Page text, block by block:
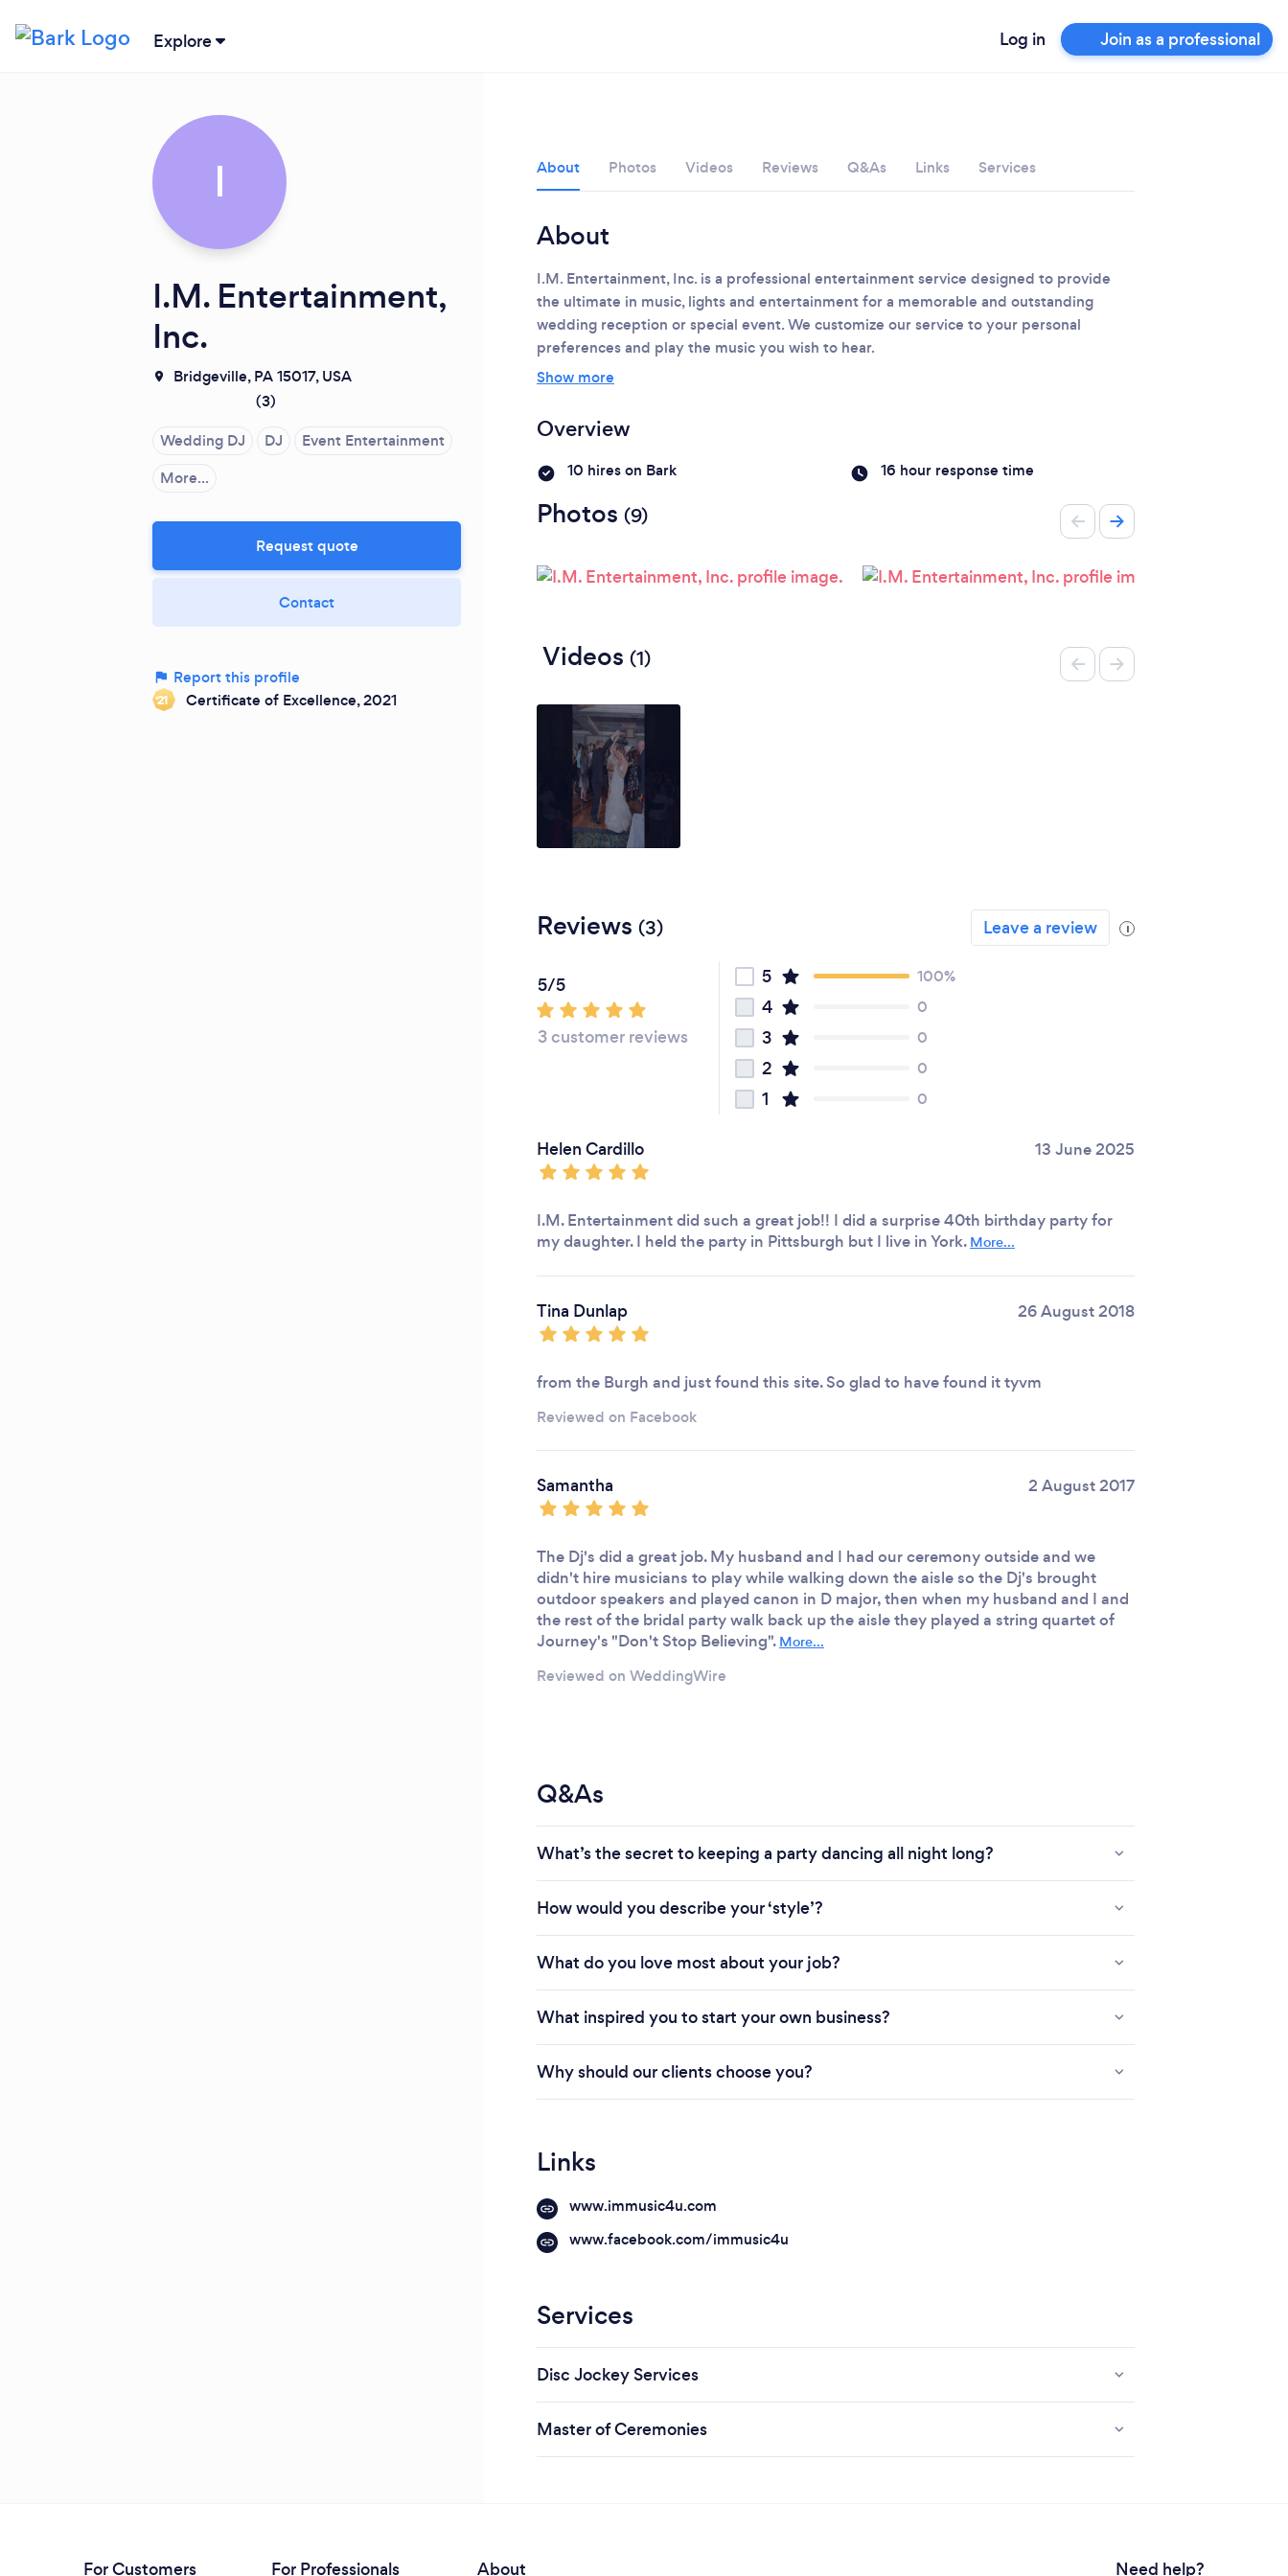
Explore Log in Join as a professional
Loading...
Please wait ...
I
I.M. Entertainment,
Inc.
Bridgeville, PA 15017, USA
(3)
Wedding DJ
DJ
Event Entertainment
More...
Request quote
Contact
Report this profile
‘21 Certificate of Excellence, 2021
About Photos Videos Reviews Q&As Links Services
About
I.M. Entertainment, Inc. is a professional entertainment service designed to provide
the ultimate in music, lights and entertainment for a memorable and outstanding
wedding reception or special event. We customize our service to your personal
preferences and play the music you wish to hear.
Show more
Overview
10 hires on Bark 16 hour response time
Photos (9)
Videos (1)
Reviews (3) Leave a review i
5/5
3 customer reviews
5 100%
4 0
3 0
2 0
1 0
Helen Cardillo 13 June 2025
I.M. Entertainment did such a great job!! I did a surprise 40th birthday party for
my daughter. I held the party in Pittsburgh but I live in York. More...
Tina Dunlap 26 August 2018
from the Burgh and just found this site. So glad to have found it tyvm
Reviewed on Facebook
Samantha 2 August 2017
The Dj's did a great job. My husband and I had our ceremony outside and we
didn't hire musicians to play while walking down the aisle so the Dj's brought
outdoor speakers and played canon in D major, then when my husband and I and
the rest of the bridal party walk back up the aisle they played a string quartet of
Journey's "Don't Stop Believing". More...
Reviewed on WeddingWire
Q&As
What’s the secret to keeping a party dancing all night long?
How would you describe your ‘style’?
What do you love most about your job?
What inspired you to start your own business?
Why should our clients choose you?
Links
www.immusic4u.com
www.facebook.com/immusic4u
Services
Disc Jockey Services
Master of Ceremonies
For Customers For Professionals About Need help?